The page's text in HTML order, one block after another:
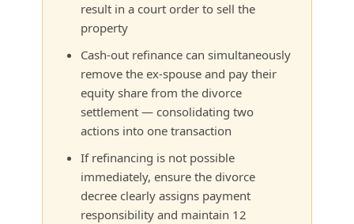
result in a court order to sell the
property
Cash-out refinance can simultaneously
remove the ex-spouse and pay their
equity share from the divorce
settlement — consolidating two
actions into one transaction
If refinancing is not possible
immediately, ensure the divorce
decree clearly assigns payment
responsibility and maintain 12